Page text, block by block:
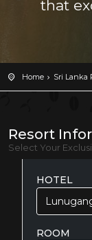
that
Home Sri Lanka
Resort
Select Your
HOTEL
ROOM